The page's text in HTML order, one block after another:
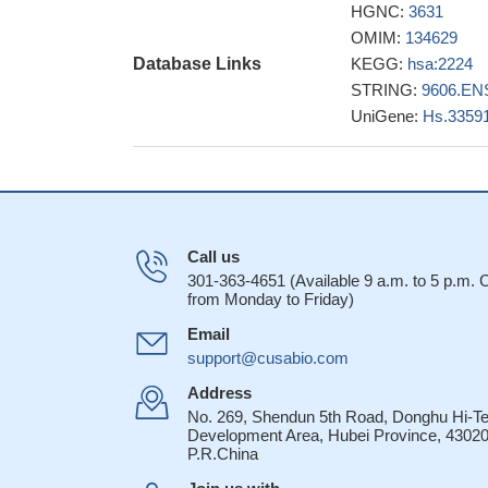
These
could confer at
ZOL in vivoPMID:
LRP5 and
PMID: 23238007
The iPA-driven
FPPS was
association of
FPPS might
vivo, at least in
The crystal
and in the
Database Links
HGNC: 3631
OMIM: 134629
KEGG: hsa:2224
STRING:
UniGene:
Call us
301-363-4651 (Available 9 a.m. to 5 p.m.
from Monday to Friday)
Email
support@cusabio.com
Address
No. 269, Shendun 5th Road, Donghu Hi-
Development Area, Hubei Province,
P.R.China